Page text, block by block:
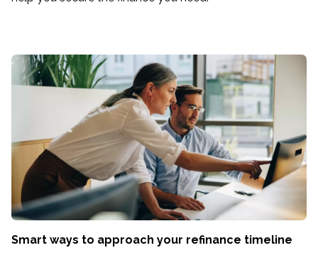
Smart ways to approach your refinance timeline